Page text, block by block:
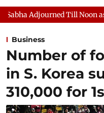
Noon as Deadlock Over
Business
Number of
in S. Korea
310,000 for